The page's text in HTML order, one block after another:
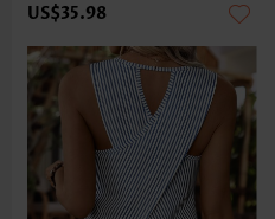
US$35.98